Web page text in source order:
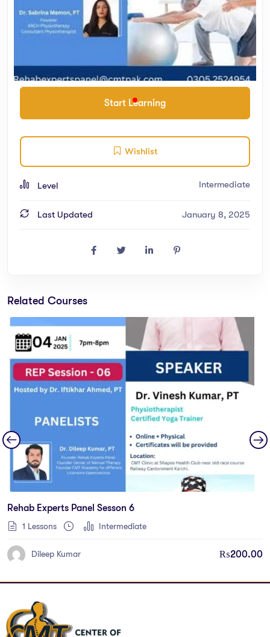
Start Learning
Wishlist
Level Intermediate
Last Updated January 8, 2025
Related Courses
Rehab Experts Panel Sesson 6
1 Lessons Intermediate
Dileep Kumar ₨200.00